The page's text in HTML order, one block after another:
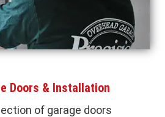
Doors & Installation
of garage doors